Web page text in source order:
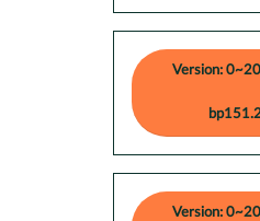
Version:
Version: